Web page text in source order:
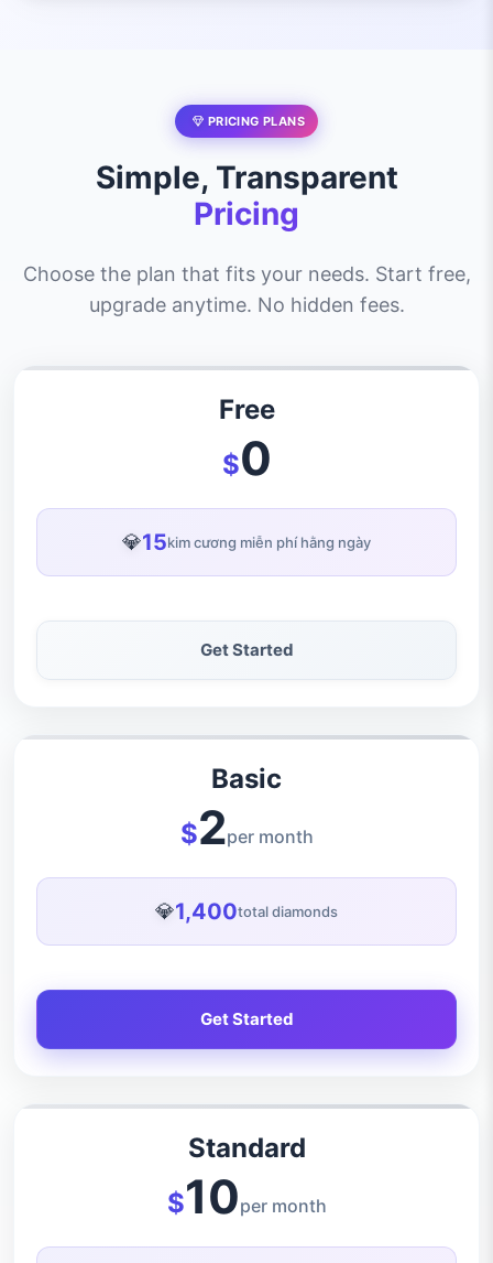
PRICING PLANS
Simple, Transparent
Pricing
Choose the plan that fits your needs. Start free,
upgrade anytime. No hidden fees.
Free
$0
💎15kim cương miễn phí hằng ngày
Get Started
Basic
$2per month
💎1,400total diamonds
Get Started
Standard
$10per month